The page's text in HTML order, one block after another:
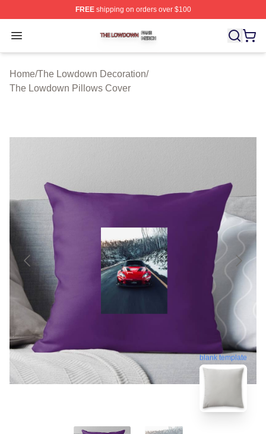
FREEshipping on orders over $100
Open menu
The Lowdown Shop ⚡️ Officially Licensed The
Home/The Lowdown Decoration/
The Lowdown Pillows Cover
blank template